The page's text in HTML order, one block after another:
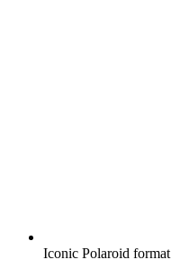
Iconic Polaroid format